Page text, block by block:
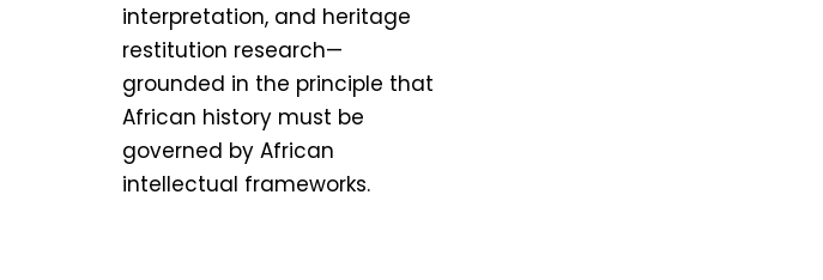
interpretation, and heritage
restitution research—
grounded in the principle that
African history must be
governed by African
intellectual frameworks.